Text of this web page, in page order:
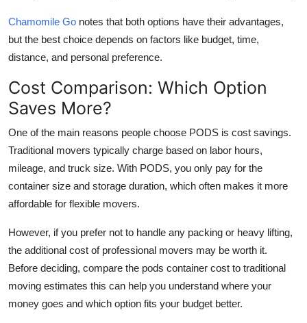
Chamomile Go notes that both options have their advantages,
but the best choice depends on factors like budget, time,
distance, and personal preference.
Cost Comparison: Which Option
Saves More?
One of the main reasons people choose PODS is cost savings.
Traditional movers typically charge based on labor hours,
mileage, and truck size. With PODS, you only pay for the
container size and storage duration, which often makes it more
affordable for flexible movers.
However, if you prefer not to handle any packing or heavy lifting,
the additional cost of professional movers may be worth it.
Before deciding, compare the pods container cost to traditional
moving estimates this can help you understand where your
money goes and which option fits your budget better.